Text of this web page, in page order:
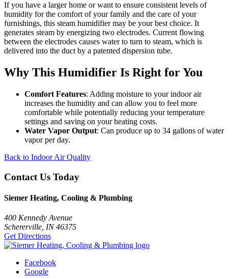
If you have a larger home or want to ensure consistent levels of
humidity for the comfort of your family and the care of your
furnishings, this steam humidifier may be your best choice. It
generates steam by energizing two electrodes. Current flowing
between the electrodes causes water to turn to steam, which is
delivered into the duct by a patented dispersion tube.
Why This Humidifier Is Right for You
Comfort Features: Adding moisture to your indoor air
increases the humidity and can allow you to feel more
comfortable while potentially reducing your temperature
settings and saving on your heating costs.
Water Vapor Output: Can produce up to 34 gallons of water
vapor per day.
Back to Indoor Air Quality
Contact Us Today
Siemer Heating, Cooling & Plumbing
400 Kennedy Avenue
Schererville, IN 46375
Get Directions
Facebook
Google